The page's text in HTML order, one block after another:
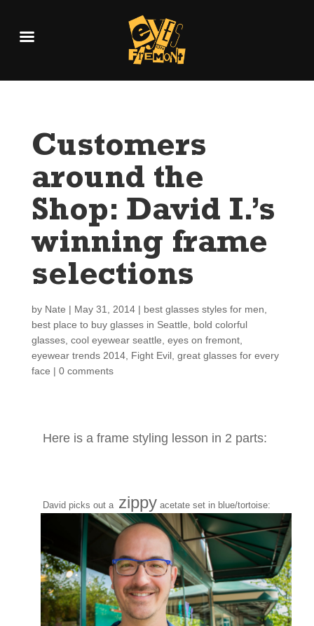
Customers
around the
Shop: David I.’s
winning frame
selections
by Nate | May 31, 2014| best glasses styles for men
best place to buy glasses in Seattle
bold colorful
glasses, cool eyewear seattle eyes on fremont,
eyewear trends 2014, Fight Evil, great glasses for every
face | 0 comments
Here is a frame styling lesson in 2 parts:
David picks out a zippy acetate set in blue/tortoise: